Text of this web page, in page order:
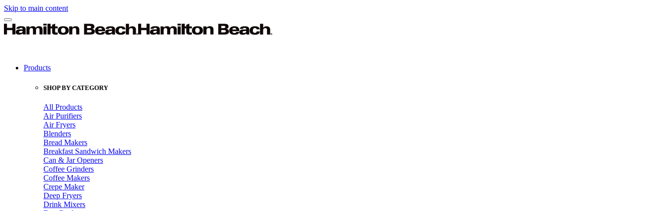
Skip to main content
Products
SHOP BY CATEGORY
All Products
Air Purifiers
Air Fryers
Blenders
Bread Makers
Breakfast Sandwich Makers
Can & Jar Openers
Coffee Grinders
Coffee Makers
Crepe Maker
Deep Fryers
Drink Mixers